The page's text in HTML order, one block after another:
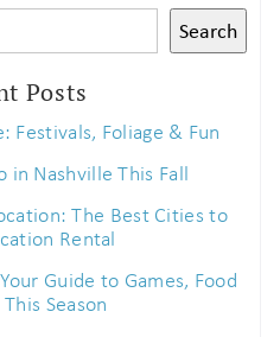
Search
Posts
Festivals, Foliage & Fun
in Nashville This Fall
The Best Cities to
Rental
Guide to Games, Food
Season